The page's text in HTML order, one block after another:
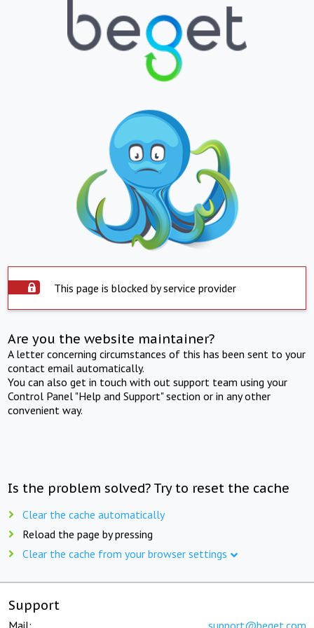
This page is blocked by service provider
Are you the website maintainer?
A letter concerning circumstances of this has been sent to your
contact email automatically.
You can also get in touch with out support team using your
Control Panel "Help and Support" section or in any other
convenient way.
Is the problem solved? Try to reset the cache
Clear the cache automatically
Reload the page by pressing
Clear the cache from your browser settings
Support
Mail: support@beget.com